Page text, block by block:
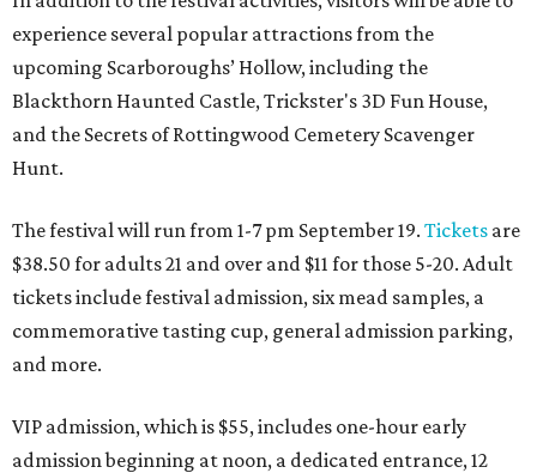
experience several popular attractions from the
upcoming Scarboroughs’ Hollow, including the
Blackthorn Haunted Castle, Trickster's 3D Fun House,
and the Secrets of Rottingwood Cemetery Scavenger
Hunt.
The festival will run from 1-7 pm September 19. Tickets are
$38.50 for adults 21 and over and $11 for those 5-20. Adult
tickets include festival admission, six mead samples, a
commemorative tasting cup, general admission parking,
and more.
VIP admission, which is $55, includes one-hour early
admission beginning at noon, a dedicated entrance, 12